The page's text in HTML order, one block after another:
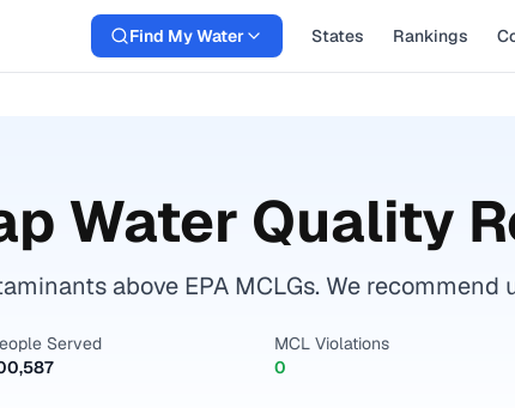
Find My Water States Rankings
Water Quality
above EPA MCLGs. We
Served
MCL Violations
0